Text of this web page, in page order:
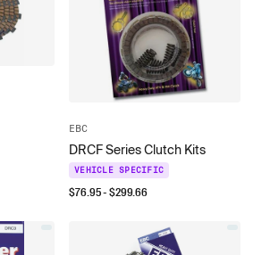
EBC
DRCF Series Clutch Kits
VEHICLE SPECIFIC
$76.95- $299.66